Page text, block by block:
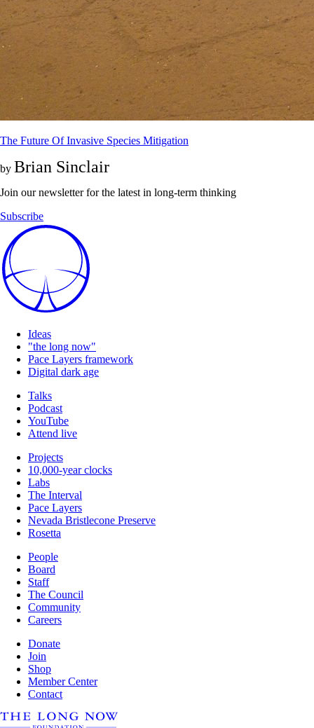
The Future Of Invasive Species Mitigation
by Brian Sinclair
Join our newsletter for the latest in long-term thinking
Subscribe
Ideas
"the long now"
Pace Layers framework
Digital dark age
Talks
Podcast
YouTube
Attend live
Projects
10,000-year clocks
Labs
The Interval
Pace Layers
Nevada Bristlecone Preserve
Rosetta
People
Board
Staff
The Council
Community
Careers
Donate
Join
Shop
Member Center
Contact